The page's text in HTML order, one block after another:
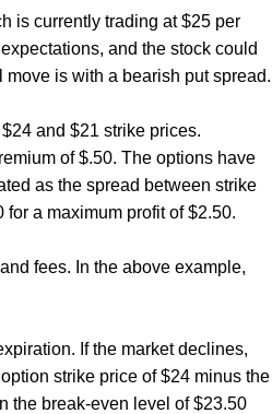
is currently trading at $25 per
and the stock could
is with a bearish put spread.
and $21 strike prices.
of $.50. The options have
as the spread between strike
a maximum profit of $2.50.
fees. In the above example,
If the market declines,
strike price of $24 minus the
the break-even level of $23.50